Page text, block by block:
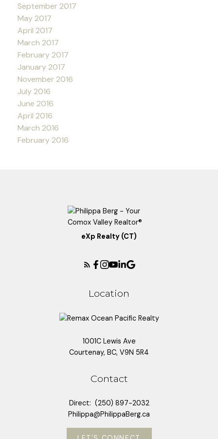
September 2017
May 2017
April 2017
March 2017
February 2017
January 2017
November 2016
July 2016
June 2016
April 2016
March 2016
February 2016
eXp Realty (CT)
Location
1001C Lewis Ave
Courtenay, BC, V9N 5R4
Contact
Direct: (250) 897-2032
Philippa@PhilippaBerg.ca